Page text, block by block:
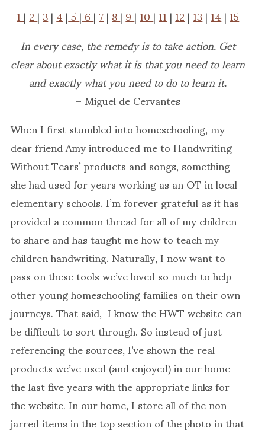
1|2|3|4|5|6|7|8|9|10|11|12|13|14|15
In every case, the remedy is to take action. Get
clear about exactly what it is that you need to learn
and exactly what you need to do to learn it.
– Miguel de Cervantes
When I first stumbled into homeschooling, my
dear friend Amy introduced me to Handwriting
Without Tears’ products and songs, something
she had used for years working as an OT in local
elementary schools. I’m forever grateful as it has
provided a common thread for all of my children
to share and has taught me how to teach my
children handwriting. Naturally, I now want to
pass on these tools we’ve loved so much to help
other young homeschooling families on their own
journeys. That said, I know the HWT website can
be difficult to sort through. So instead of just
referencing the sources, I’ve shown the real
products we’ve used (and enjoyed) in our home
the last five years with the appropriate links for
the website. In our home, I store all of the non-
jarred items in the top section of the photo in that